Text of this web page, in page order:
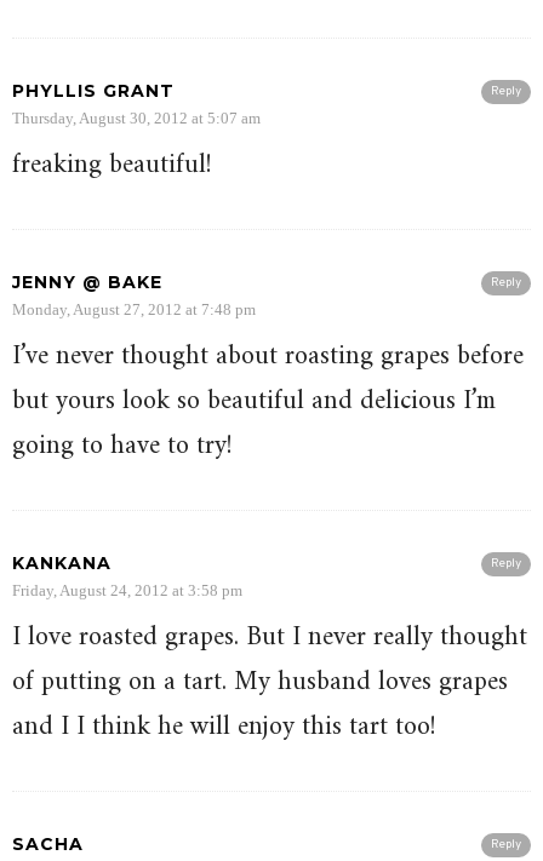
Reply
PHYLLIS GRANT
Thursday, August 30, 2012 at 5:07 am
freaking beautiful!
Reply
JENNY @ BAKE
Monday, August 27, 2012 at 7:48 pm
I’ve never thought about roasting grapes before
but yours look so beautiful and delicious I’m
going to have to try!
Reply
KANKANA
Friday, August 24, 2012 at 3:58 pm
I love roasted grapes. But I never really thought
of putting on a tart. My husband loves grapes
and I I think he will enjoy this tart too!
Reply
SACHA